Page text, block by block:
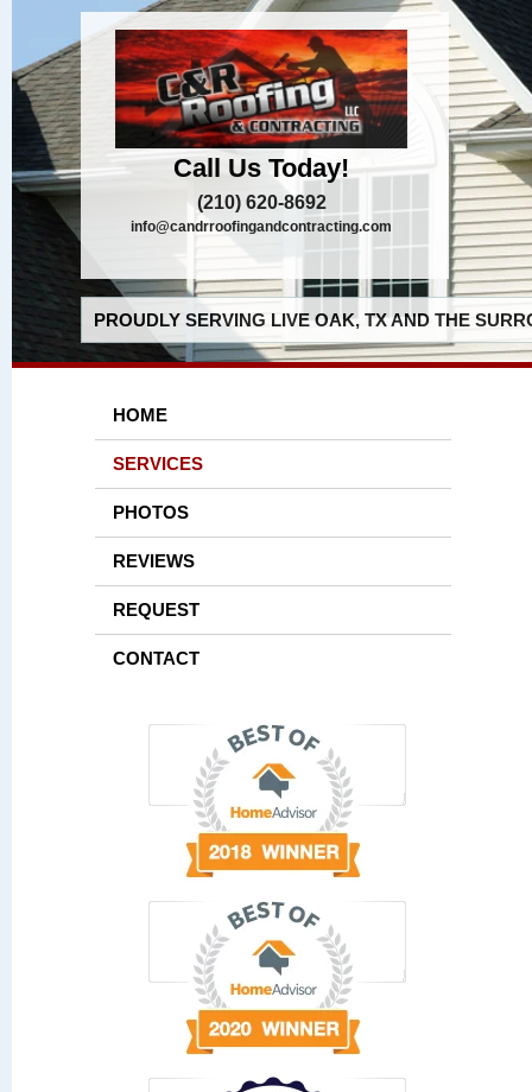
Call Us Today!
(210) 620-8692
info@candrroofingandcontracting.com
PROUDLY SERVING LIVE OAK, TX AND THE
HOME
SERVICES
PHOTOS
REVIEWS
REQUEST
CONTACT